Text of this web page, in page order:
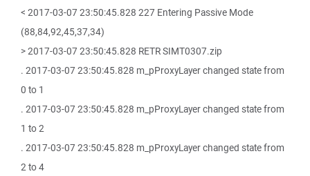
< 2017-03-07 23:50:45.828 227 Entering Passive Mode
(88,84,92,45,37,34)
> 2017-03-07 23:50:45.828 RETR SIMT0307.zip
. 2017-03-07 23:50:45.828 m_pProxyLayer changed state from
0 to 1
. 2017-03-07 23:50:45.828 m_pProxyLayer changed state from
1 to 2
. 2017-03-07 23:50:45.828 m_pProxyLayer changed state from
2 to 4